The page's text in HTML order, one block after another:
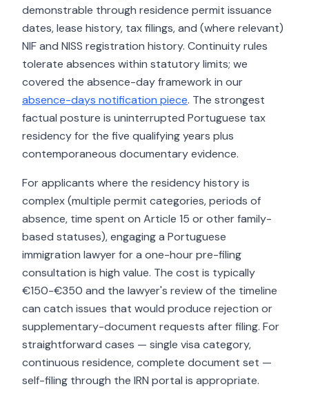
demonstrable through residence permit issuance
dates, lease history, tax filings, and (where relevant)
NIF and NISS registration history. Continuity rules
tolerate absences within statutory limits; we
covered the absence-day framework in our
absence-days notification piece. The strongest
factual posture is uninterrupted Portuguese tax
residency for the five qualifying years plus
contemporaneous documentary evidence.
For applicants where the residency history is
complex (multiple permit categories, periods of
absence, time spent on Article 15 or other family-
based statuses), engaging a Portuguese
immigration lawyer for a one-hour pre-filing
consultation is high value. The cost is typically
€150-€350 and the lawyer's review of the timeline
can catch issues that would produce rejection or
supplementary-document requests after filing. For
straightforward cases — single visa category,
continuous residence, complete document set —
self-filing through the IRN portal is appropriate.